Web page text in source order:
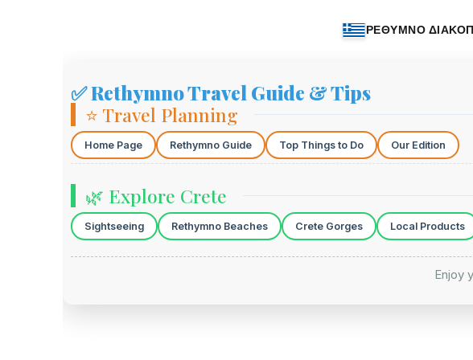
ΡΕΘΥΜΝΟ
✅ Rethymno Travel Guide & Tips
⭐ Travel Planning
Home Page Rethymno Guide Top Things to Do Our Edition
🌿 Explore Crete
Sightseeing Rethymno Beaches Crete Gorges Local Products
Enjoy